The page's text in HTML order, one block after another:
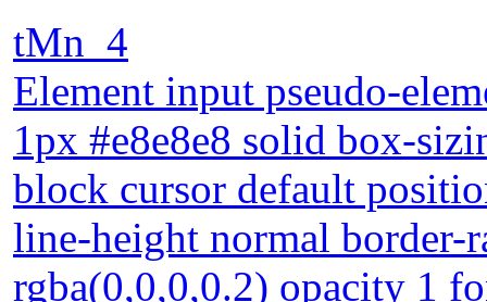
tMn_4
Element input pseudo-
1px #e8e8e8 solid box-
block cursor default
line-height normal border-
rgba(0,0,0,0.2) opacity 1